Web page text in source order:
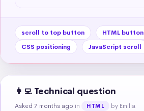
scroll to top button
HTML button
CSS positioning
JavaScript scroll
👩‍💻 Technical question
Asked 7 months ago in HTML by Emilia